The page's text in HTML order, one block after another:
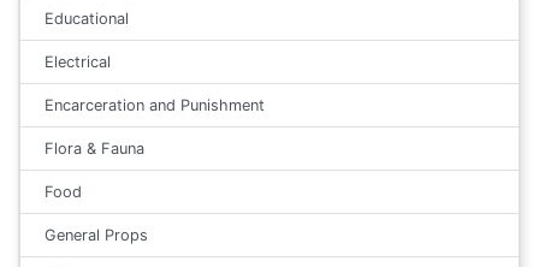
Educational
Electrical
Encarceration and Punishment
Flora & Fauna
Food
General Props